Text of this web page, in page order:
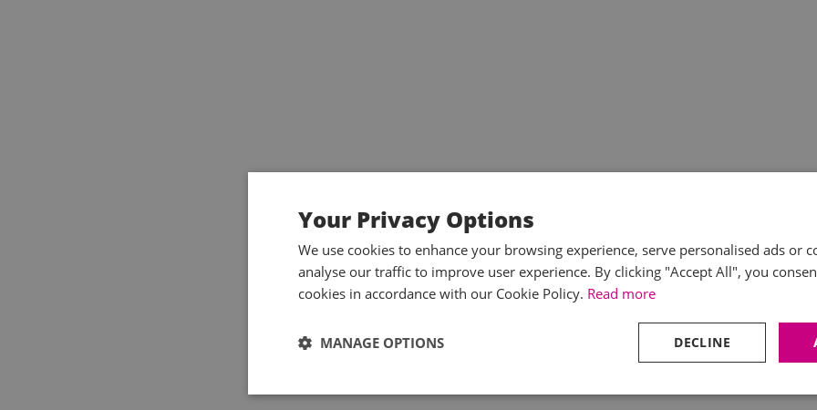
Your Privacy Options
We use cookies to enhance your browsing experience, serve personalised ads or
analyse our traffic to improve user experience. By clicking "Accept All", you
cookies in accordance with our Cookie Policy. Read more
DECLINE
MANAGE OPTIONS